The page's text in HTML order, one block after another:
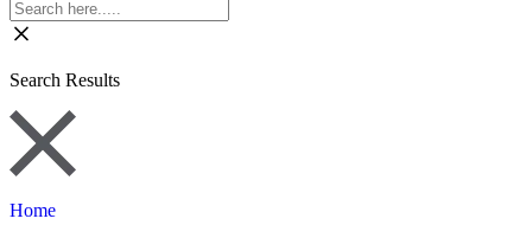
Search Results
Home